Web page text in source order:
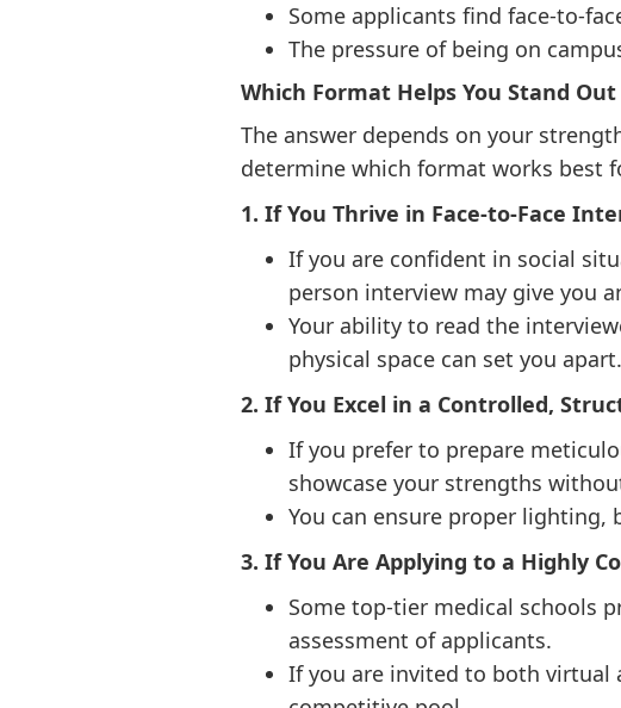
Some applicants find face-to-
The pressure of being on
Which Format Helps You Stand Out
The answer depends on your
determine which format works best
1. If You Thrive in Face-to-Face
If you are confident in social
person interview may give you
Your ability to read the
physical space can set you apart.
2. If You Excel in a Controlled,
If you prefer to prepare
showcase your strengths
You can ensure proper
3. If You Are Applying to a Highly
Some top-tier medical schools
assessment of applicants.
If you are invited to both virtual